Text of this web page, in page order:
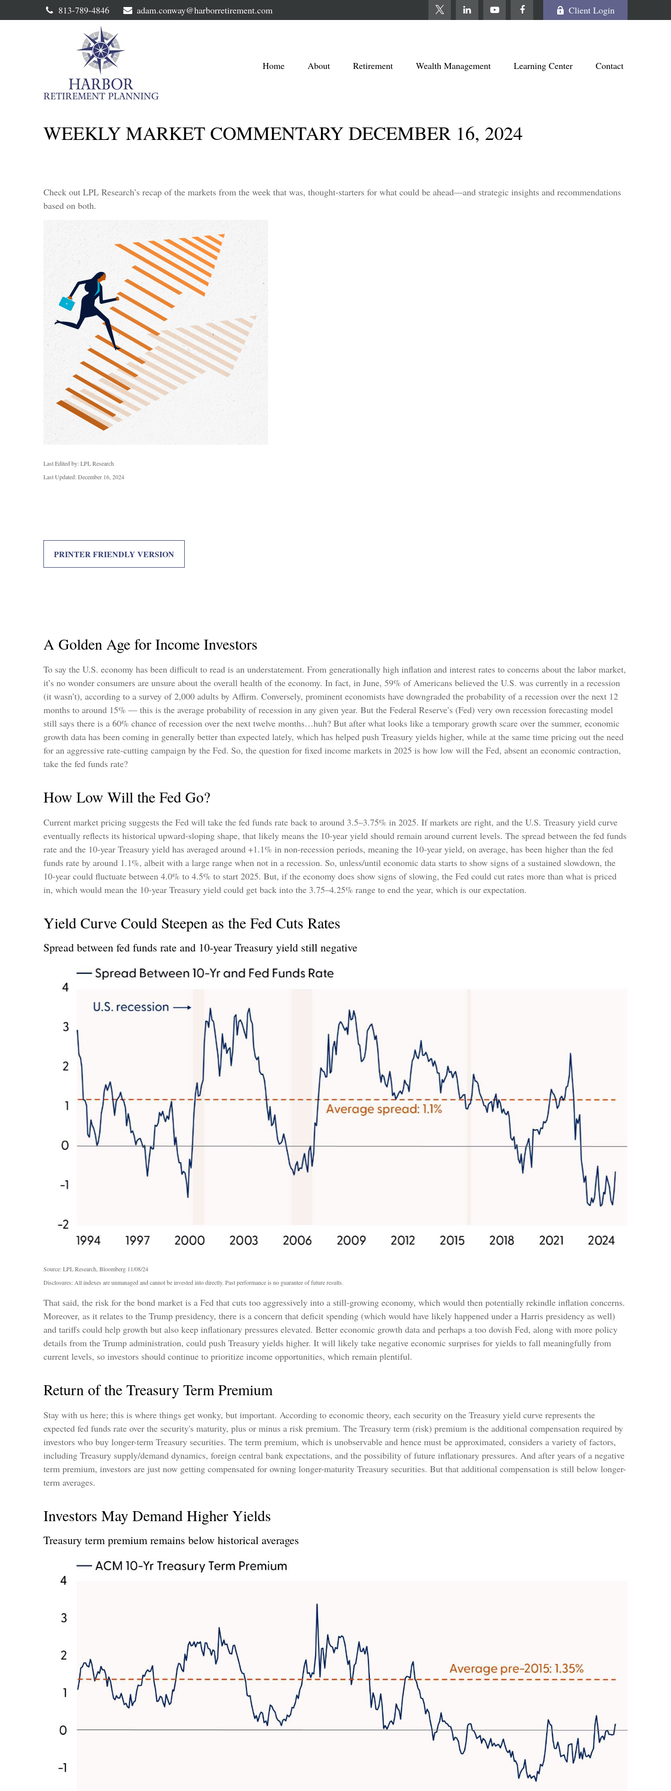
813-789-4846 adam.conway@harborretirement.com Client Login
Home About Retirement Wealth Management Learning Center Contact
WEEKLY MARKET COMMENTARY DECEMBER 16, 2024
Check out LPL Research’s recap of the markets from the week that was, thought-starters for what could be ahead—and strategic insights and recommendations
based on both.
Last Edited by: LPL Research
Last Updated: December 16, 2024
PRINTER FRIENDLY VERSION
A Golden Age for Income Investors
To say the U.S. economy has been difficult to read is an understatement. From generationally high inflation and interest rates to concerns about the labor market,
it’s no wonder consumers are unsure about the overall health of the economy. In fact, in June, 59% of Americans believed the U.S. was currently in a recession
(it wasn’t), according to a survey of 2,000 adults by Affirm. Conversely, prominent economists have downgraded the probability of a recession over the next 12
months to around 15% — this is the average probability of recession in any given year. But the Federal Reserve’s (Fed) very own recession forecasting model
still says there is a 60% chance of recession over the next twelve months…huh? But after what looks like a temporary growth scare over the summer, economic
growth data has been coming in generally better than expected lately, which has helped push Treasury yields higher, while at the same time pricing out the need
for an aggressive rate-cutting campaign by the Fed. So, the question for fixed income markets in 2025 is how low will the Fed, absent an economic contraction,
take the fed funds rate?
How Low Will the Fed Go?
Current market pricing suggests the Fed will take the fed funds rate back to around 3.5–3.75% in 2025. If markets are right, and the U.S. Treasury yield curve
eventually reflects its historical upward-sloping shape, that likely means the 10-year yield should remain around current levels. The spread between the fed funds
rate and the 10-year Treasury yield has averaged around +1.1% in non-recession periods, meaning the 10-year yield, on average, has been higher than the fed
funds rate by around 1.1%, albeit with a large range when not in a recession. So, unless/until economic data starts to show signs of a sustained slowdown, the
10-year could fluctuate between 4.0% to 4.5% to start 2025. But, if the economy does show signs of slowing, the Fed could cut rates more than what is priced
in, which would mean the 10-year Treasury yield could get back into the 3.75–4.25% range to end the year, which is our expectation.
Yield Curve Could Steepen as the Fed Cuts Rates
Spread between fed funds rate and 10-year Treasury yield still negative
Source: LPL Research, Bloomberg 11/08/24
Disclosures: All indexes are unmanaged and cannot be invested into directly. Past performance is no guarantee of future results.
That said, the risk for the bond market is a Fed that cuts too aggressively into a still-growing economy, which would then potentially rekindle inflation concerns.
Moreover, as it relates to the Trump presidency, there is a concern that deficit spending (which would have likely happened under a Harris presidency as well)
and tariffs could help growth but also keep inflationary pressures elevated. Better economic growth data and perhaps a too dovish Fed, along with more policy
details from the Trump administration, could push Treasury yields higher. It will likely take negative economic surprises for yields to fall meaningfully from
current levels, so investors should continue to prioritize income opportunities, which remain plentiful.
Return of the Treasury Term Premium
Stay with us here; this is where things get wonky, but important. According to economic theory, each security on the Treasury yield curve represents the
expected fed funds rate over the security's maturity, plus or minus a risk premium. The Treasury term (risk) premium is the additional compensation required by
investors who buy longer-term Treasury securities. The term premium, which is unobservable and hence must be approximated, considers a variety of factors,
including Treasury supply/demand dynamics, foreign central bank expectations, and the possibility of future inflationary pressures. And after years of a negative
term premium, investors are just now getting compensated for owning longer-maturity Treasury securities. But that additional compensation is still below longer-
term averages.
Investors May Demand Higher Yields
Treasury term premium remains below historical averages